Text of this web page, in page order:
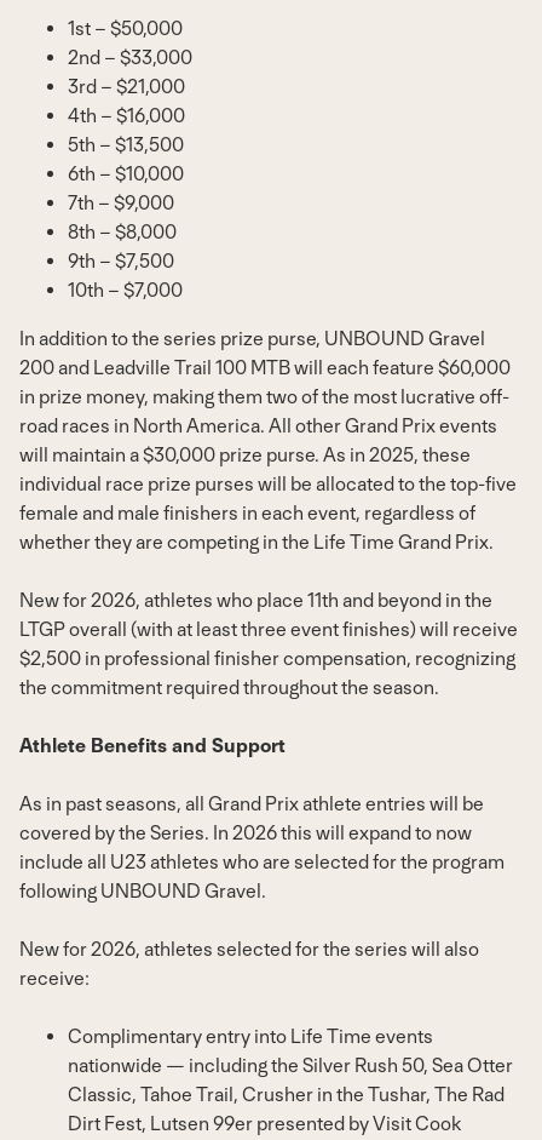
1st – $50,000
2nd – $33,000
3rd – $21,000
4th – $16,000
5th – $13,500
6th – $10,000
7th – $9,000
8th – $8,000
9th – $7,500
10th – $7,000
In addition to the series prize purse, UNBOUND Gravel
200 and Leadville Trail 100 MTB will each feature $60,000
in prize money, making them two of the most lucrative off-
road races in North America. All other Grand Prix events
will maintain a$30,000 prize purse. As in 2025, these
individual race prize purses will be allocated to the top-five
female and male finishers in each event, regardless of
whether they are competing in the Life Time Grand Prix.
New for 2026, athletes who place 11th and beyond in the
LTGP overall (with at least three event finishes) will receive
$2,500 in professional finisher compensation, recognizing
the commitment required throughout the season.
Athlete Benefits and Support
As in past seasons, all Grand Prix athlete entries will be
covered by the Series. In 2026 this will expand to now
include all U23 athletes who are selected for the program
following UNBOUND Gravel.
New for 2026, athletes selected for the series will also
receive:
Complimentary entry into Life Time events
nationwide — including the Silver Rush 50, Sea Otter
Classic, Tahoe Trail, Crusher in the Tushar, The Rad
Dirt Fest, Lutsen 99er presented by Visit Cook